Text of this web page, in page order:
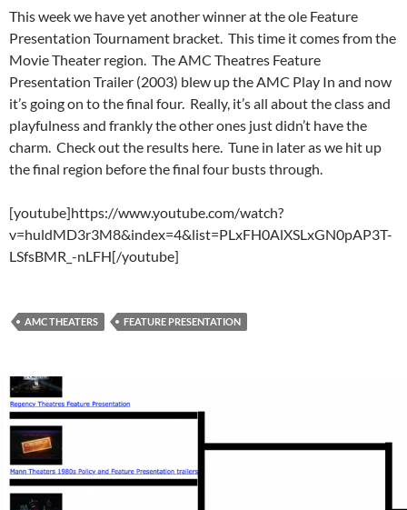
This week we have yet another winner at the ole Feature
Presentation Tournament bracket. This time it comes from the
Movie Theater region. The AMC Theatres Feature
Presentation Trailer (2003) blew up the AMC Play In and now
it’s going on to the final four. Really, it’s all about the class and
playfulness and frankly the other ones just didn’t have the
charm. Check out the results here. Tune in later as we hit up
the final region before the final four busts through.
[youtube]https://www.youtube.com/watch?
v=huldMD3r3M8&index=4&list=PLxFH0AlXSLxGN0pAP3T-
LSfsBMR_-nLFH[/youtube]
AMC THEATERS FEATURE PRESENTATION